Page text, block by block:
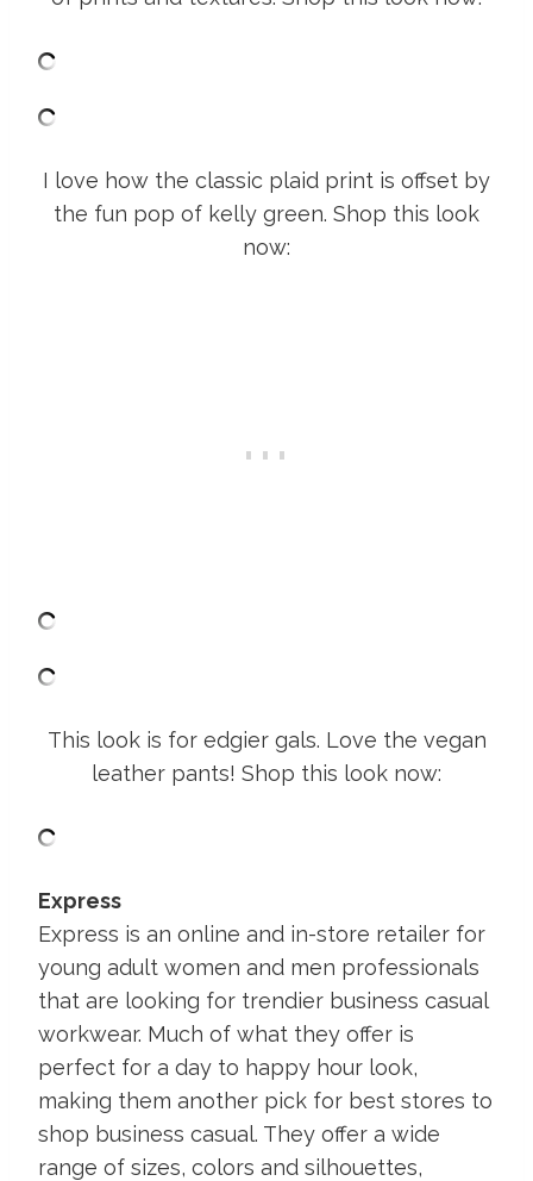
I love how the classic plaid print is offset by
the fun pop of kelly green. Shop this look
now:
This look is for edgier gals. Love the vegan
leather pants! Shop this look now:
Express
Express is an online and in-store retailer for
young adult women and men professionals
that are looking for trendier business casual
workwear. Much of what they offer is
perfect for a day to happy hour look,
making them another pick for best stores to
shop business casual. They offer a wide
range of sizes, colors and silhouettes,